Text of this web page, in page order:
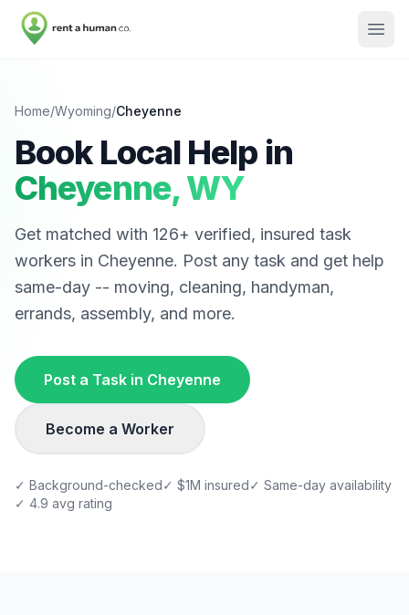
Home/Wyoming/Cheyenne
Book Local Help in
Cheyenne,WY
Get matched with 126+ verified, insured task
workers in Cheyenne. Post any task and get help
same-day -- moving, cleaning, handyman,
errands, assembly, and more.
Post a Task in Cheyenne
Become a Worker
✓ Background-checked✓ $1M insured✓ Same-day availability
✓ 4.9 avg rating